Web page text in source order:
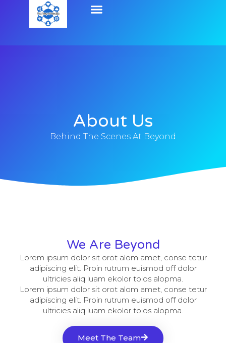
About Us
Behind The Scenes At Beyond
We Are Beyond
Lorem ipsum dolor sit orot alom amet, conse tetur
adipiscing elit. Proin rutrum euismod off dolor
ultricies aliq luam ekolor tolos alopma.
Lorem ipsum dolor sit orot alom amet, conse tetur
adipiscing elit. Proin rutrum euismod off dolor
ultricies aliq luam ekolor tolos alopma.
Meet The Team